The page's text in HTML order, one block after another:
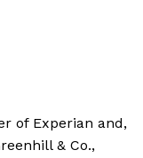
of Experian and,
& Co.,